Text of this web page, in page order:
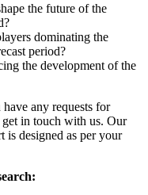
the future of the
dominating the
period?
the development of the
any requests for
in touch with us. Our
is designed as per your